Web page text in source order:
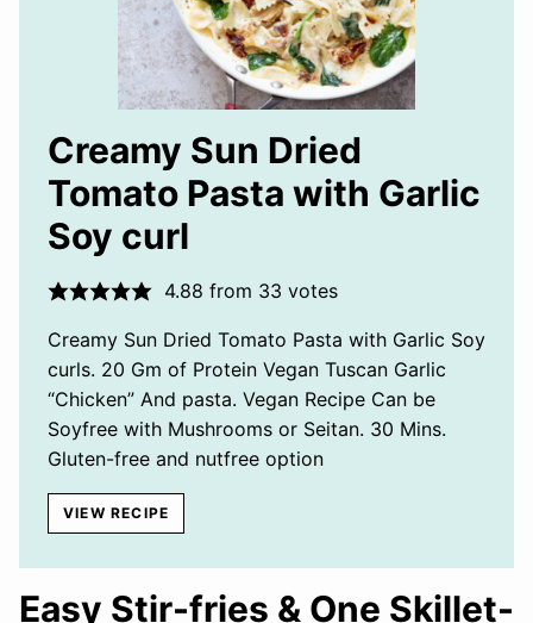
Creamy Sun Dried
Tomato Pasta with Garlic
Soy curl
4.88 from 33 votes
Creamy Sun Dried Tomato Pasta with Garlic Soy
curls. 20 Gm of Protein Vegan Tuscan Garlic
“Chicken” And pasta. Vegan Recipe Can be
Soyfree with Mushrooms or Seitan. 30 Mins.
Gluten-free and nutfree option
VIEW RECIPE
Easy Stir-fries & One Skillet-